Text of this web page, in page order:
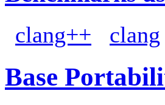
clang++ clang
Base